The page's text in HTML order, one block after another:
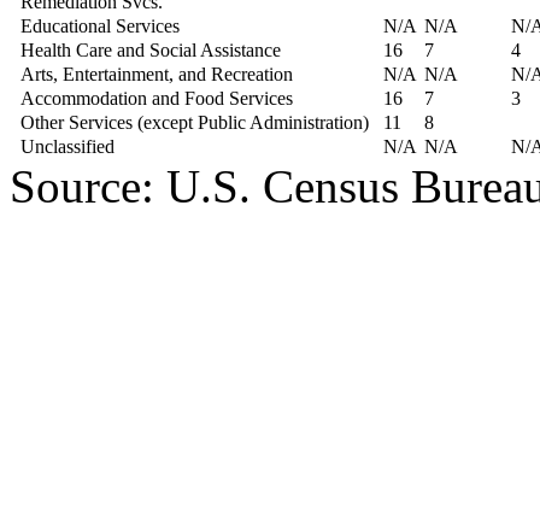
Educational Services
N/A N/A
N/
Health Care and Social Assistance
16 7
4
Arts, Entertainment, and Recreation
N/A N/A
N/
Accommodation and Food Services
16 7
3
Other Services (except Public Administration)
11
8
Unclassified
N/A N/A N/
Source: U.S. Census